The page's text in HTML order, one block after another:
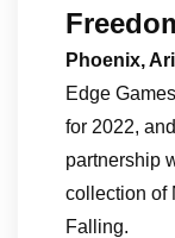
Phoenix,
Edge
for 2022,
partnership
collection of
Falling.